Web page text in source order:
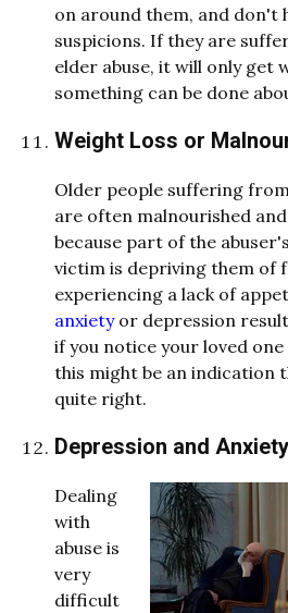
on around them, and
suspicions. If they are
elder abuse, it will only get
something can be done
Weight Loss or
Older people suffering
are often malnourished
because part of the
victim is depriving them of
experiencing a lack of
anxiety or depression
if you notice your loved
this might be an indication
quite right.
Depression and Anxiety
Dealing
with
abuse is
very
difficult